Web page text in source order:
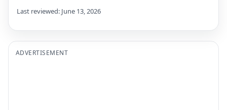
Last reviewed: June 13, 2026
ADVERTISEMENT